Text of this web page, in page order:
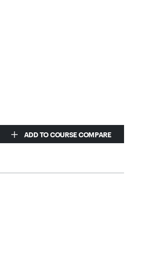
ADD TO COURSE COMPARE